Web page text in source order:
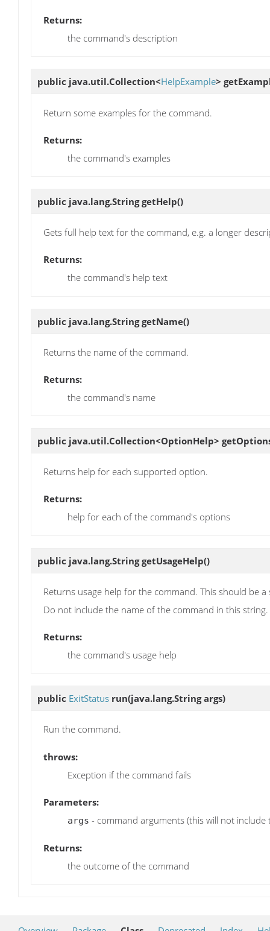
Returns:
the command's description
public java.util.Collection<HelpExample>
Return some examples for the command.
Returns:
the command's examples
public java.lang.StringgetHelp()
Gets full help text for the command, e.g. a longer
Returns:
the command's help text
public java.lang.StringgetName()
Returns the name of the command.
Returns:
the command's name
public java.util.Collection<OptionHelp>
Returns help for each supported option.
Returns:
help for each of the command's options
public java.lang.StringgetUsageHelp()
Returns usage help for the command. This should be
Do not include the name of the command in this string.
Returns:
the command's usage help
public ExitStatus run(java.lang.String args)
Run the command.
throws:
Exception if the command fails
Parameters:
args - command arguments (this will not include
Returns:
the outcome of the command